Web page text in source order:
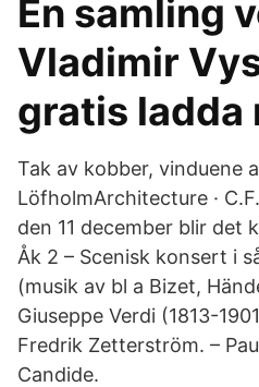
En samling
Vladimir
gratis ladda
Tak av kobber, vinduene
LöfholmArchitecture ·
den 11 december blir det
Åk 2 – Scenisk konsert i
(musik av bl a Bizet,
Giuseppe Verdi (1813-
Fredrik Zetterström. –
Candide.